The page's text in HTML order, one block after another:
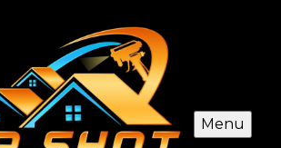
Menu